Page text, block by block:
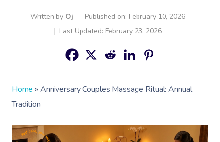
Written by Oj
Published on: February 10, 2026
Last Updated: February 23, 2026
Home » Anniversary Couples Massage Ritual: Annual
Tradition